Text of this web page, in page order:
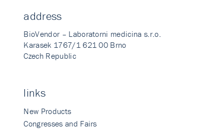
address
BioVendor – Laboratorni medicina s.r.o.
Karasek 1767/1 621 00 Brno
Czech Republic
links
New Products
Congresses and Fairs